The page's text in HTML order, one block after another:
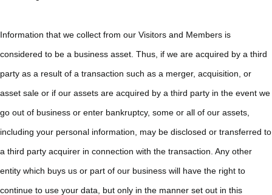
Information that we collect from our Visitors and Members is
considered to be a business asset. Thus, if we are acquired by a third
party as a result of a transaction such as a merger, acquisition, or
asset sale or if our assets are acquired by a third party in the event we
go out of business or enter bankruptcy, some or all of our assets,
including your personal information, may be disclosed or transferred to
a third party acquirer in connection with the transaction. Any other
entity which buys us or part of our business will have the right to
continue to use your data, but only in the manner set out in this